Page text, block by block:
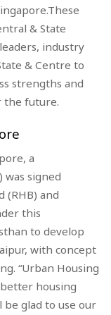
& State
industry
& Centre to
strengths and
the future.
a
signed
(RHB) and
this
to develop
with concept
“Urban Housing
housing
be glad to use our